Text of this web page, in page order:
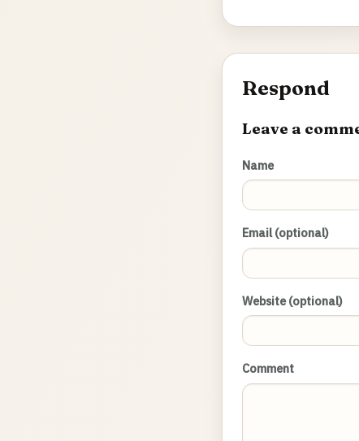
Respond
Leave a
Name
Email (optional)
Website (optional)
Comment